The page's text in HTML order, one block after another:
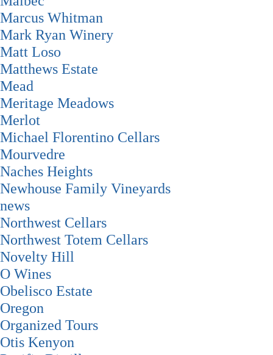
Marcus Whitman
Mark Ryan Winery
Matt Loso
Matthews Estate
Mead
Meritage Meadows
Merlot
Michael Florentino Cellars
Mourvedre
Naches Heights
Newhouse Family Vineyards
news
Northwest Cellars
Northwest Totem Cellars
Novelty Hill
O Wines
Obelisco Estate
Oregon
Organized Tours
Otis Kenyon